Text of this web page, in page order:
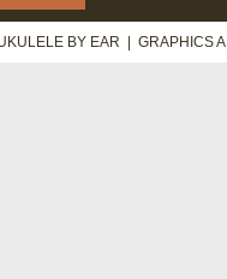
BY EAR | GRAPHICS